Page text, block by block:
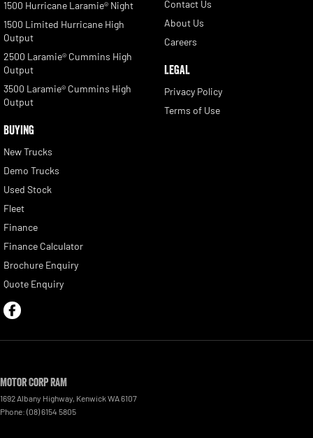
1500 Hurricane Laramie® Night
1500 Limited Hurricane High
Output
2500 Laramie® Cummins High
Output
3500 Laramie® Cummins High
Output
BUYING
New Trucks
Demo Trucks
Used Stock
Fleet
Finance
Finance Calculator
Brochure Enquiry
Quote Enquiry
Contact Us
About Us
Careers
LEGAL
Privacy Policy
Terms of Use
Motor Corp RAM
1692 Albany Highway Kenwick WA 6107
Phone: (08) 6154 5805